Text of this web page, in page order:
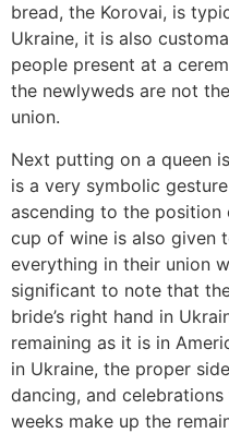
bread, the Korovai, is
Ukraine, it is also
people present at a
the newlyweds are not
union.
Next putting on a queen
is a very symbolic
ascending to the position
cup of wine is also given
everything in their union
significant to note that
bride’s right hand in
remaining as it is in
in Ukraine, the proper
dancing, and
weeks make up the